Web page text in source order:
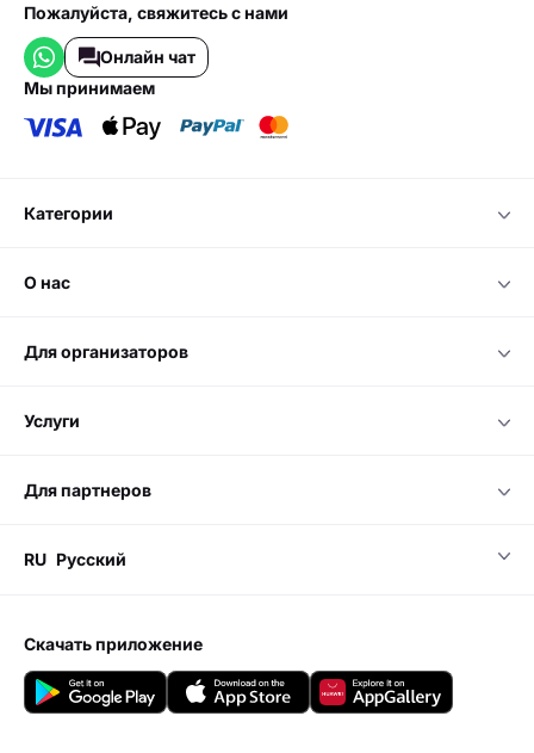
Пожалуйста, свяжитесь с нами
Онлайн чат
мы принимаем
категории
о нас
для организаторов
услуги
для партнеров
RU Русский
скачать приложение